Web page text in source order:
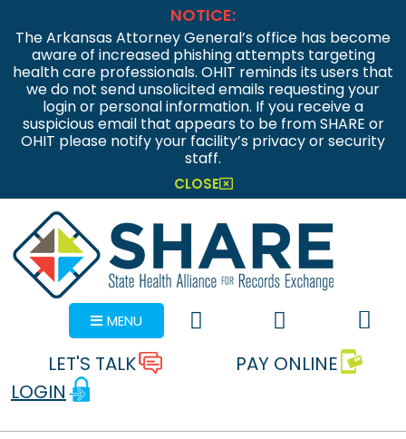
NOTICE:
The Arkansas Attorney General’s office has become
aware of increased phishing attempts targeting
health care professionals. OHIT reminds its users that
we do not send unsolicited emails requesting your
login or personal information. If you receive a
suspicious email that appears to be from SHARE or
OHIT please notify your facility’s privacy or security
staff.
CLOSE
MENU
LET'S TALK
PAY ONLINE
LOGIN